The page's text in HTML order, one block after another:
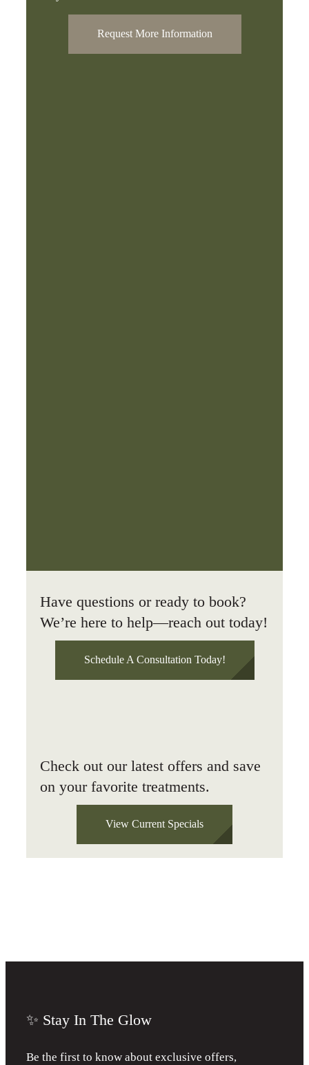
Request More Information
Have questions or ready to book?
We’re here to help—reach out today!
Schedule A Consultation Today!
Check out our latest offers and save
on your favorite treatments.
View Current Specials
✨ Stay In The Glow
Be the first to know about exclusive offers,